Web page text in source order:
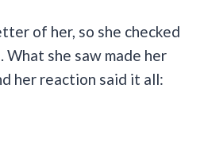
of her, so she checked
What she saw made her
her reaction said it all: